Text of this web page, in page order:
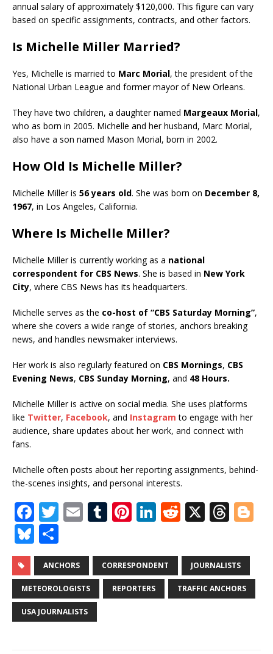
annual salary of approximately $120,000. This figure can vary
based on specific assignments, contracts, and other factors.
Is Michelle Miller Married?
Yes, Michelle is married to Marc Morial, the president of the
National Urban League and former mayor of New Orleans.
They have two children, a daughter named Margeaux Morial,
who as born in 2005. Michelle and her husband, Marc Morial,
also have a son named Mason Morial, born in 2002.
How Old Is Michelle Miller?
Michelle Miller is 56 years old. She was born on December 8,
1967, in Los Angeles, California.
Where Is Michelle Miller?
Michelle Miller is currently working as a national
correspondent for CBS News. She is based in New York
City, where CBS News has its headquarters.
Michelle serves as the co-host of “CBS Saturday Morning”,
where she covers a wide range of stories, anchors breaking
news, and handles newsmaker interviews.
Her work is also regularly featured on CBS Mornings, CBS
Evening News, CBS Sunday Morning, and 48 Hours.
Michelle Miller is active on social media. She uses platforms
like Twitter, Facebook, and Instagram to engage with her
audience, share updates about her work, and connect with
fans.
Michelle often posts about her reporting assignments, behind-
the-scenes insights, and personal interests.
F
a
c
e
b
o
o
T
it
te
r
E
ai
l
T
m
bl
r
Pi
te
r
e
Li
k
e
R
d
di
t
X T
r
e
a
Bl
u
e
s
k
h
ar
e
ANCHORS CORRESPONDENT JOURNALISTS
METEOROLOGISTS REPORTERS TRAFFIC ANCHORS
USA JOURNALISTS